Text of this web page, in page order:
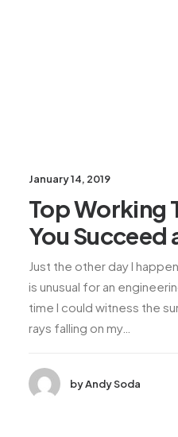
January 14, 2019
Top Working
You Succeed
Just the other day I
is unusual for an
time I could witness the
rays falling on my…
by Andy Soda